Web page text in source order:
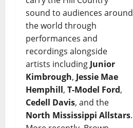
sound to audiences around
the world through
performances and
recordings alongside
artists including Junior
Kimbrough, Jessie Mae
Hemphill, T-Model Ford,
Cedell Davis, and the
North Mississippi Allstars.